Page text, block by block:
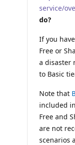
service/
do?
If you
Free or
a disaster
to Basic
Note that
included
Free and
are not
scenarios